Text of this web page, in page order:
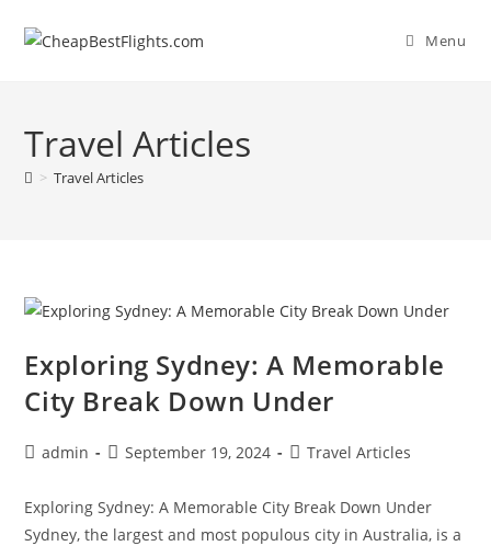
Menu
Travel Articles
> Travel Articles
Exploring Sydney: A Memorable
City Break Down Under
Postadmin
PostSeptember 19, 2024
PostTravel Articles
Exploring Sydney: A Memorable City Break Down Under
Sydney, the largest and most populous city in Australia, is a